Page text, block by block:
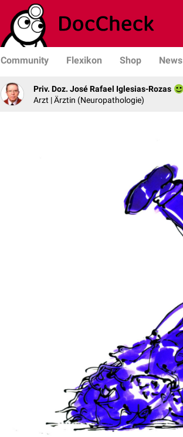
Community Flexikon Shop News
Priv. Doz. José Rafael Iglesias-Rozas
Arzt | Ärztin (Neuropathologie)